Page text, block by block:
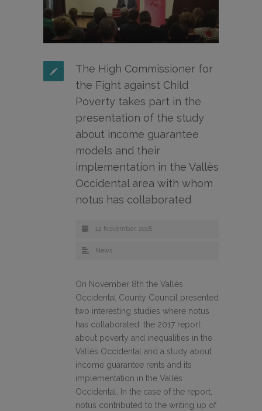
The High Commissioner for
the Fight against Child
Poverty takes part in the
presentation of the study
about income guarantee
models and their
implementation in the Vallès
Occidental area with whom
notus has collaborated
12 November, 2018
News
On November 8th the Vallès
Occidental County Council presented
two interesting studies where notus
has collaborated: the 2017 report
about poverty and inequalities in the
Vallès Occidental and a study about
income guarantee rents and its
implementation in the Vallès
Occidental. In the case of the report,
notus contributed to the writing up of